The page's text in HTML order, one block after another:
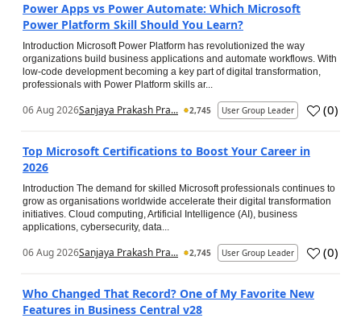
Power Apps vs Power Automate: Which Microsoft
Power Platform Skill Should You Learn?
Introduction Microsoft Power Platform has revolutionized the way
organizations build business applications and automate workflows. With
low-code development becoming a key part of digital transformation,
professionals with Power Platform skills ar...
06 Aug 2026Sanjaya Prakash Pra... 2,745 User Group Leader (0)
Top Microsoft Certifications to Boost Your Career in
2026
Introduction The demand for skilled Microsoft professionals continues to
grow as organisations worldwide accelerate their digital transformation
initiatives. Cloud computing, Artificial Intelligence (AI), business
applications, cybersecurity, data...
06 Aug 2026Sanjaya Prakash Pra... 2,745 User Group Leader (0)
Who Changed That Record? One of My Favorite New
Features in Business Central v28